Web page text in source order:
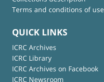
Terms and conditions of use
QUICK LINKS
ICRC Archives
ICRC Library
ICRC Archives on Facebook
ICRC Newsroom